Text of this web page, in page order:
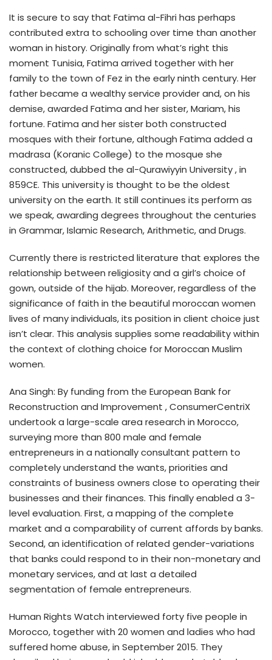
It is secure to say that Fatima al-Fihri has perhaps
contributed extra to schooling over time than another
woman in history. Originally from what’s right this
moment Tunisia, Fatima arrived together with her
family to the town of Fez in the early ninth century. Her
father became a wealthy service provider and, on his
demise, awarded Fatima and her sister, Mariam, his
fortune. Fatima and her sister both constructed
mosques with their fortune, although Fatima added a
madrasa (Koranic College) to the mosque she
constructed, dubbed the al-Qurawiyyin University , in
859CE. This university is thought to be the oldest
university on the earth. It still continues its perform as
we speak, awarding degrees throughout the centuries
in Grammar, Islamic Research, Arithmetic, and Drugs.
Currently there is restricted literature that explores the
relationship between religiosity and a girl’s choice of
gown, outside of the hijab. Moreover, regardless of the
significance of faith in the beautiful moroccan women
lives of many individuals, its position in client choice just
isn’t clear. This analysis supplies some readability within
the context of clothing choice for Moroccan Muslim
women.
Ana Singh: By funding from the European Bank for
Reconstruction and Improvement , ConsumerCentriX
undertook a large-scale area research in Morocco,
surveying more than 800 male and female
entrepreneurs in a nationally consultant pattern to
completely understand the wants, priorities and
constraints of business owners close to operating their
businesses and their finances. This finally enabled a 3-
level evaluation. First, a mapping of the complete
market and a comparability of current affords by banks.
Second, an identification of related gender-variations
that banks could respond to in their non-monetary and
monetary services, and at last a detailed
segmentation of female entrepreneurs.
Human Rights Watch interviewed forty five people in
Morocco, together with 20 women and ladies who had
suffered home abuse, in September 2015. They